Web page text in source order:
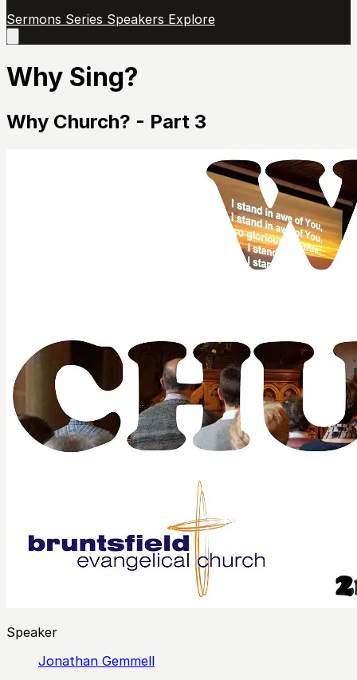
Sermons Series Speakers Explore
main
Why Sing?
Why Church? - Part 3
Speaker
Jonathan Gemmell